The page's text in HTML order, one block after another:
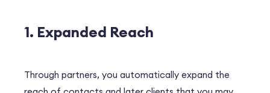
1. Expanded Reach
Through partners, you automatically expand the